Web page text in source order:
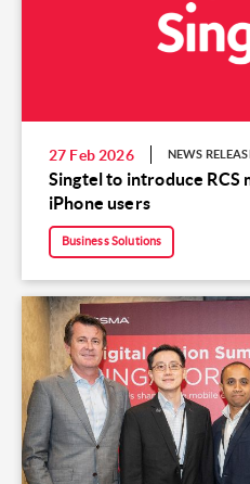
27 Feb 2026 NEWS
Singtel to introduce RCS
iPhone users
Business Solutions